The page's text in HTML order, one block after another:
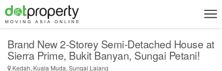
Brand New 2-Storey Semi-Detached House at
Sierra Prime, Bukit Banyan, Sungai Petani!
Kedah, Kuala Muda, Sungai Lalang